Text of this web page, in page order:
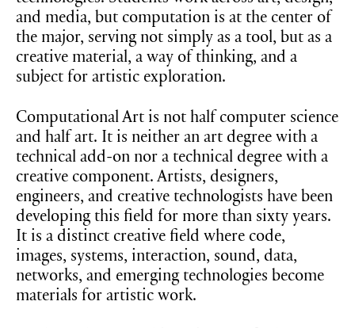
and media, but computation is at the center of
the major, serving not simply as a tool, but as a
creative material, a way of thinking, and a
subject for artistic exploration.
Computational Art is not half computer science
and half art. It is neither an art degree with a
technical add-on nor a technical degree with a
creative component. Artists, designers,
engineers, and creative technologists have been
developing this field for more than sixty years.
It is a distinct creative field where code,
images, systems, interaction, sound, data,
networks, and emerging technologies become
materials for artistic work.